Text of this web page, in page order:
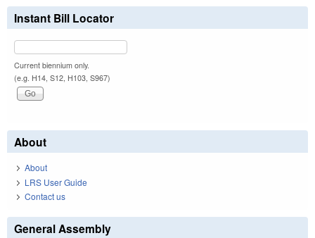
Instant Bill Locator
Current biennium only.
(e.g. H14, S12, H103, S967)
About
About
LRS User Guide
Contact us
General Assembly